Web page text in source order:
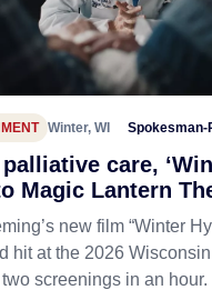
Winter, WI Spokesman-
care,
Magic Lantern
new film “Winter
hit at the 2026
screenings in an hour.